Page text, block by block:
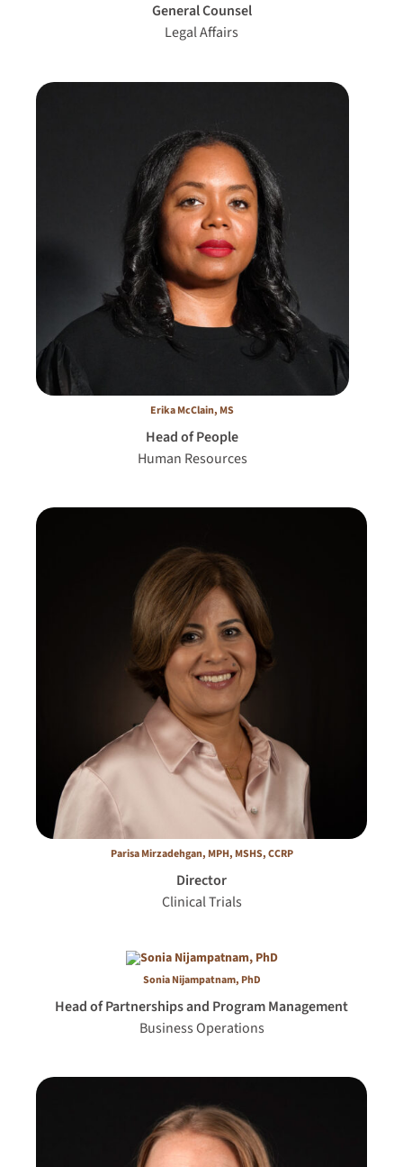
General Counsel
Legal Affairs
Erika McClain, MS
Head of People
Human Resources
Parisa Mirzadehgan, MPH, MSHS, CCRP
Director
Clinical Trials
Sonia Nijampatnam, PhD
Head of Partnerships and Program Management
Business Operations